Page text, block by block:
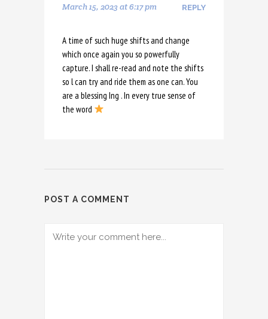
March 15, 2023 at 6:17 pm REPLY
A time of such huge shifts and change
which once again you so powerfully
capture. I shall re-read and note the shifts
so l can try and ride them as one can. You
are a blessing Ing . In every true sense of
the word
POST A COMMENT